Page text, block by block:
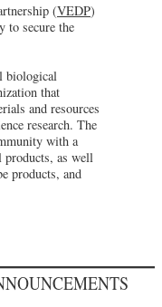
(VEDP)
to secure the
biological
that
and resources
research. The
with a
products, as well
products, and